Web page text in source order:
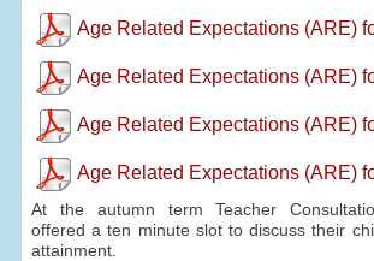
Age Related Expectations (ARE)
Age Related Expectations (ARE)
Age Related Expectations (ARE)
Age Related Expectations (ARE)
At the autumn term Teacher
offered a ten minute slot to discuss their
attainment.